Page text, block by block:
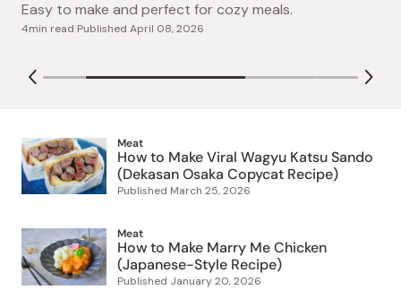
with tender chicken, vegetables, and rich, creamy roux.
Easy to make and perfect for cozy meals.
a juicy rare center, buttery flavor, and soft shokupan
bread, ready in just 20 minutes.
3min read Published March 25, 2026
Meat
How to Make Viral Wagyu Katsu Sando
(Dekasan Osaka Copycat Recipe)
Published March 25, 2026
Meat
How to Make Marry Me Chicken
(Japanese-Style Recipe)
Published January 20, 2026